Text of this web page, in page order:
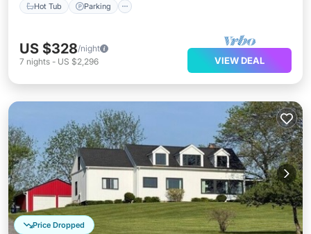
Hot Tub Parking
US $328/night
7 nights - US $2,296 VIEW DEAL
Price Dropped